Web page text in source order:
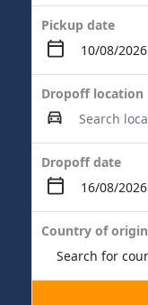
Pickup date
Dropoff location
Dropoff date
Country of origin